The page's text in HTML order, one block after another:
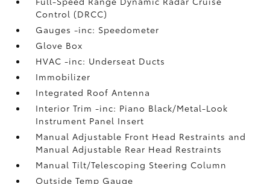
Control (DRCC)
Gauges -inc: Speedometer
Glove Box
HVAC -inc: Underseat Ducts
Immobilizer
Integrated Roof Antenna
Interior Trim -inc: Piano Black/Metal-Look
Instrument Panel Insert
Manual Adjustable Front Head Restraints and
Manual Adjustable Rear Head Restraints
Manual Tilt/Telescoping Steering Column
Outside Temp Gauge